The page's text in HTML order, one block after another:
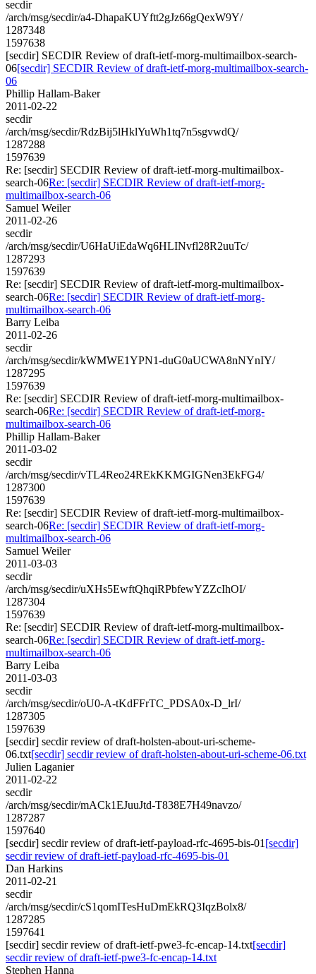
secdir
/arch/msg/secdir/a4-DhapaKUYftt2gJz66gQexW9Y/
1287348
1597638
[secdir] SECDIR Review of draft-ietf-morg-multimailbox-search-
06[secdir] SECDIR Review of draft-ietf-morg-multimailbox-search-
06
Phillip Hallam-Baker
2011-02-22
secdir
/arch/msg/secdir/RdzBij5lHklYuWh1tq7n5sgvwdQ/
1287288
1597639
Re: [secdir] SECDIR Review of draft-ietf-morg-multimailbox-
search-06Re: [secdir] SECDIR Review of draft-ietf-morg-
multimailbox-search-06
Samuel Weiler
2011-02-26
secdir
/arch/msg/secdir/U6HaUiEdaWq6HLINvfl28R2uuTc/
1287293
1597639
Re: [secdir] SECDIR Review of draft-ietf-morg-multimailbox-
search-06Re: [secdir] SECDIR Review of draft-ietf-morg-
multimailbox-search-06
Barry Leiba
2011-02-26
secdir
/arch/msg/secdir/kWMWE1YPN1-duG0aUCWA8nNYnIY/
1287295
1597639
Re: [secdir] SECDIR Review of draft-ietf-morg-multimailbox-
search-06Re: [secdir] SECDIR Review of draft-ietf-morg-
multimailbox-search-06
Phillip Hallam-Baker
2011-03-02
secdir
/arch/msg/secdir/vTL4Reo24REkKKMGIGNen3EkFG4/
1287300
1597639
Re: [secdir] SECDIR Review of draft-ietf-morg-multimailbox-
search-06Re: [secdir] SECDIR Review of draft-ietf-morg-
multimailbox-search-06
Samuel Weiler
2011-03-03
secdir
/arch/msg/secdir/uXHs5EwftQhqiRPbfewYZZcIhOI/
1287304
1597639
Re: [secdir] SECDIR Review of draft-ietf-morg-multimailbox-
search-06Re: [secdir] SECDIR Review of draft-ietf-morg-
multimailbox-search-06
Barry Leiba
2011-03-03
secdir
/arch/msg/secdir/oU0-A-tKdFFrTC_PDSA0x-D_lrI/
1287305
1597639
[secdir] secdir review of draft-holsten-about-uri-scheme-
06.txt[secdir] secdir review of draft-holsten-about-uri-scheme-06.txt
Julien Laganier
2011-02-22
secdir
/arch/msg/secdir/mACk1EJuuJtd-T838E7H49navzo/
1287287
1597640
[secdir] secdir review of draft-ietf-payload-rfc-4695-bis-01 [secdir]
secdir review of draft-ietf-payload-rfc-4695-bis-01
Dan Harkins
2011-02-21
secdir
/arch/msg/secdir/cS1qomITesHuDmEkRQ3IqzBolx8/
1287285
1597641
[secdir] secdir review of draft-ietf-pwe3-fc-encap-14.txt[secdir]
secdir review of draft-ietf-pwe3-fc-encap-14.txt
Stephen Hanna